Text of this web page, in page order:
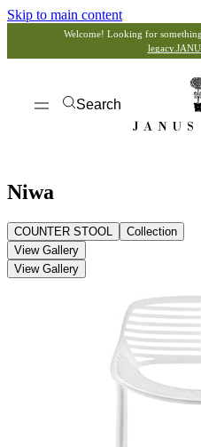
Skip to main content
Welcome! Looking for
Search
Niwa
COUNTER STOOL
Collection
View Gallery
View Gallery